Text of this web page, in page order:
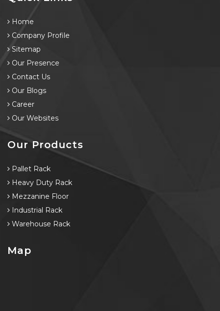
Home
Company Profile
Sitemap
Our Presence
Contact Us
Our Blogs
Career
Our Websites
Our Products
Pallet Rack
Heavy Duty Rack
Mezzanine Floor
Industrial Rack
Warehouse Rack
Map